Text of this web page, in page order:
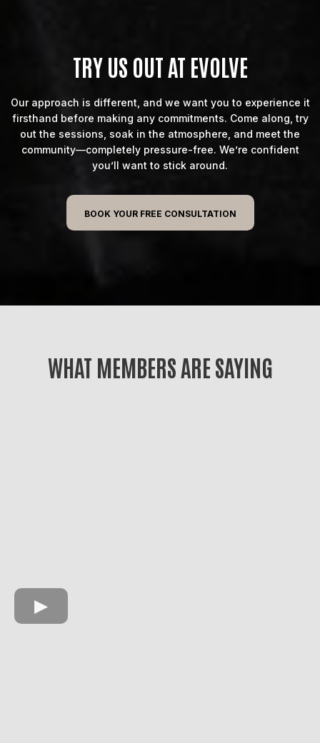
TRY US OUT AT EVOLVE
Our approach is different, and we want you to experience it
firsthand before making any commitments. Come along, try
out the sessions, soak in the atmosphere, and meet the
community—completely pressure-free. We’re confident
you’ll want to stick around.
BOOK YOUR FREE CONSULTATION
WHAT MEMBERS ARE SAYING